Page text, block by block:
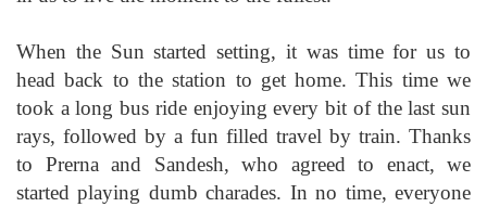
When the Sun started setting, it was time for us to
head back to the station to get home. This time we
took a long bus ride enjoying every bit of the last sun
rays, followed by a fun filled travel by train. Thanks
to Prerna and Sandesh, who agreed to enact, we
started playing dumb charades. In no time, everyone